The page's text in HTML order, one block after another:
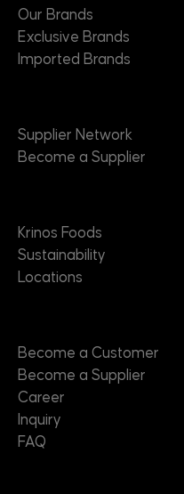
Our Brands
Exclusive Brands
Imported Brands
Supplier Network
Become a Supplier
Krinos Foods
Sustainability
Locations
Become a Customer
Become a Supplier
Career
Inquiry
FAQ